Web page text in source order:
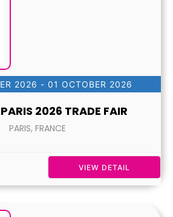
2026 - 01 OCTOBER 2026
2026 TRADE FAIR
PARIS, FRANCE
VIEW DETAIL